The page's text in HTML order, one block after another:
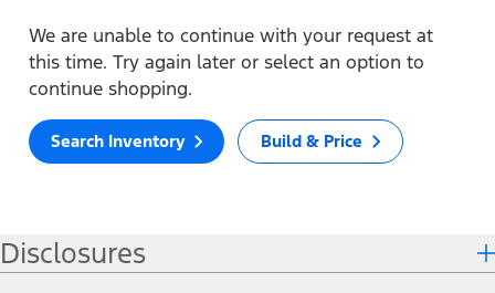
We are unable to continue with your request at
this time. Try again later or select an option to
continue shopping.
Search Inventory Build & Price
Disclosures